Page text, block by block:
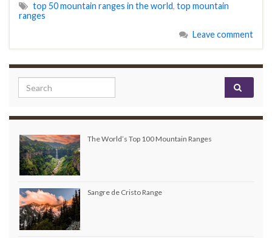
top 50 mountain ranges in the world, top mountain
ranges
Leave comment
Search for:
The World’s Top 100 Mountain Ranges
Sangre de Cristo Range